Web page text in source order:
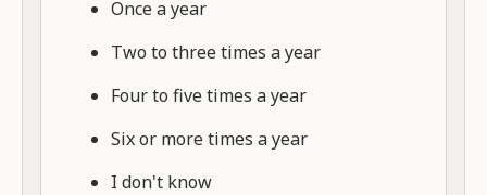
Once a year
Two to three times a year
Four to five times a year
Six or more times a year
I don't know